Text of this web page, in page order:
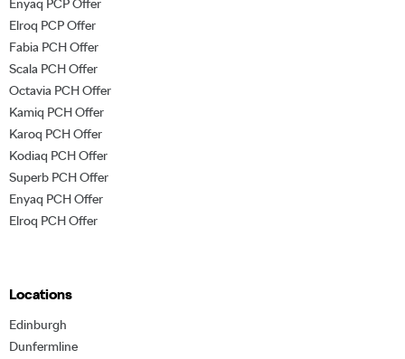
Enyaq PCP Offer
Elroq PCP Offer
Fabia PCH Offer
Scala PCH Offer
Octavia PCH Offer
Kamiq PCH Offer
Karoq PCH Offer
Kodiaq PCH Offer
Superb PCH Offer
Enyaq PCH Offer
Elroq PCH Offer
Locations
Edinburgh
Dunfermline